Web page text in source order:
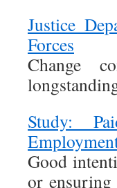
Justice
Forces
Change
Study:
Good
or ensuring